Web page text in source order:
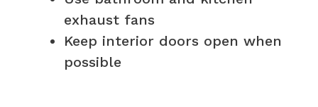
exhaust fans
Keep interior doors open when
possible